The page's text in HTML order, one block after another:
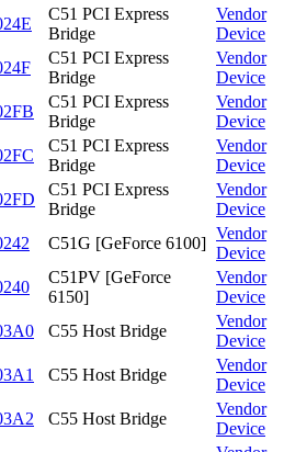
C51 PCI Express
Bridge
Vendor
Device
C51 PCI Express
Bridge
Vendor
Device
C51 PCI Express
Bridge
Vendor
Device
C51 PCI Express
Bridge
Vendor
Device
C51 PCI Express
Bridge
Vendor
Device
C51G [GeForce 6100]
Vendor
Device
C51PV [GeForce
6150]
Vendor
Device
C55 Host Bridge
Vendor
Device
C55 Host Bridge
Vendor
Device
C55 Host Bridge
Vendor
Device